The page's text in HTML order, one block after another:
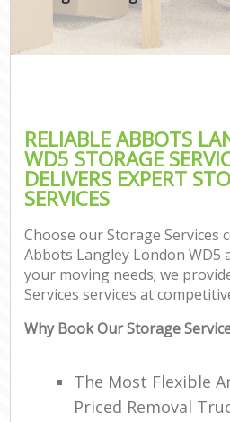
RELIABLE ABBOTS
WD5 STORAGE
DELIVERS EXPERT
SERVICES
Choose our Storage Services
Abbots Langley London WD5
your moving needs; we
Services services at
Why Book Our Storage
The Most Flexible
Priced Removal